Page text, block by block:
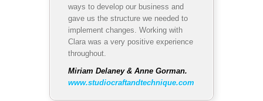
ways to develop our business and
gave us the structure we needed to
implement changes. Working with
Clara was a very positive experience
throughout.
Miriam Delaney & Anne Gorman.
www.studiocraftandtechnique.com